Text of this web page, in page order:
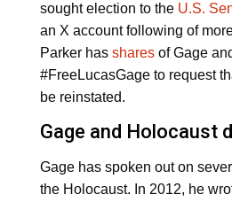
sought election to the U.S.
an X account following of
Parker has sharesof Gage
#FreeLucasGage to request
be reinstated.
Gage and Holocaust
Gage has spoken out on
the Holocaust. In 2012, he